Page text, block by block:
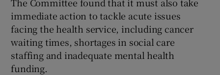
immediate action to tackle acute issues
facing the health service, including cancer
waiting times, shortages in social care
staffing and inadequate mental health
funding.